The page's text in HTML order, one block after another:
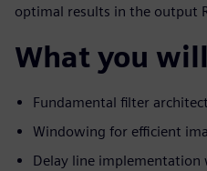
optimal results in the output
What you
Fundamental filter
Windowing for efficient
Delay line implementation